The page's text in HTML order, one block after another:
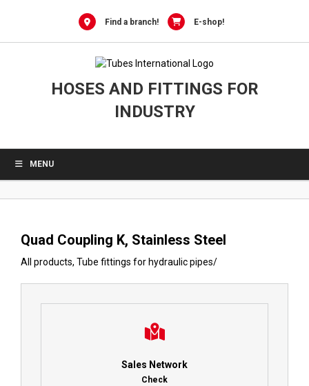
Find a branch! E-shop!
HOSES AND FITTINGS FOR
INDUSTRY
MENU
Quad Coupling K, Stainless Steel
All products, Tube fittings for hydraulic pipes/
Sales Network
Check